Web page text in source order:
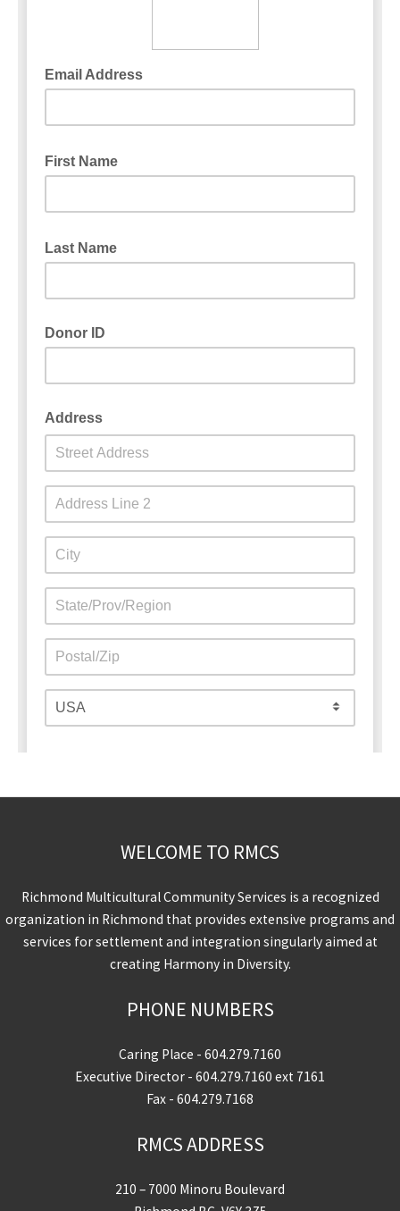
WELCOME TO RMCS
Richmond Multicultural Community Services is a recognized
organization in Richmond that provides extensive programs and
services for settlement and integration singularly aimed at
creating Harmony in Diversity.
PHONE NUMBERS
Caring Place - 604.279.7160
Executive Director - 604.279.7160 ext 7161
Fax - 604.279.7168
RMCS ADDRESS
210 – 7000 Minoru Boulevard